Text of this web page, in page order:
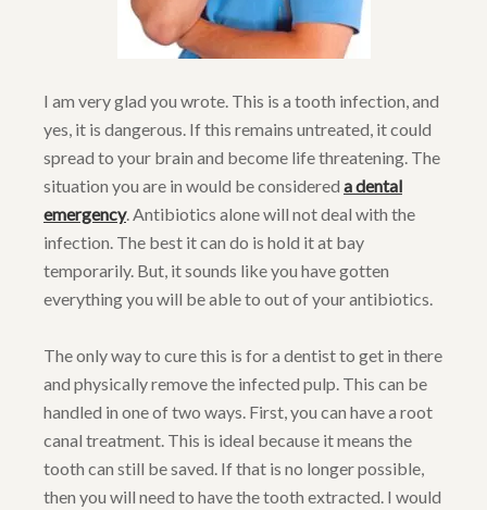
I am very glad you wrote. This is a tooth infection, and
yes, it is dangerous. If this remains untreated, it could
spread to your brain and become life threatening. The
situation you are in would be considered a dental
emergency. Antibiotics alone will not deal with the
infection. The best it can do is hold it at bay
temporarily. But, it sounds like you have gotten
everything you will be able to out of your antibiotics.
The only way to cure this is for a dentist to get in there
and physically remove the infected pulp. This can be
handled in one of two ways. First, you can have a root
canal treatment. This is ideal because it means the
tooth can still be saved. If that is no longer possible,
then you will need to have the tooth extracted. I would